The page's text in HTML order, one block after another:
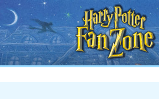
Harry
Potter
Fan
Zone